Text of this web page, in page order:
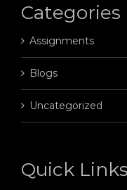
Categories
Assignments
Blogs
Uncategorized
Quick Links